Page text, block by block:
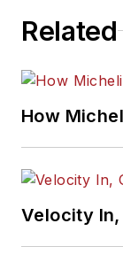
Related
How
Velocity In,